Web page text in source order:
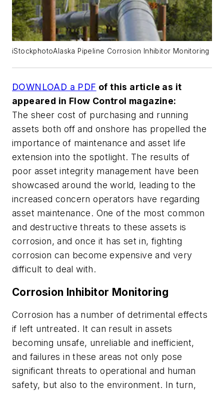
iStockphotoAlaska Pipeline Corrosion Inhibitor Monitoring
DOWNLOAD a PDF of this article as it
appeared in Flow Control magazine:
The sheer cost of purchasing and running
assets both off and onshore has propelled the
importance of maintenance and asset life
extension into the spotlight. The results of
poor asset integrity management have been
showcased around the world, leading to the
increased concern operators have regarding
asset maintenance. One of the most common
and destructive threats to these assets is
corrosion, and once it has set in, fighting
corrosion can become expensive and very
difficult to deal with.
Corrosion Inhibitor Monitoring
Corrosion has a number of detrimental effects
if left untreated. It can result in assets
becoming unsafe, unreliable and inefficient,
and failures in these areas not only pose
significant threats to operational and human
safety, but also to the environment. In turn,